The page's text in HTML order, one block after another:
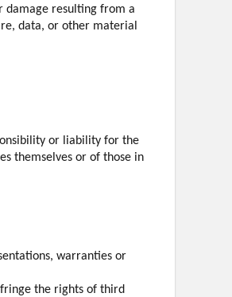
damage resulting from a
data, or other material
or liability for the
themselves or of those in
warranties or
the rights of third